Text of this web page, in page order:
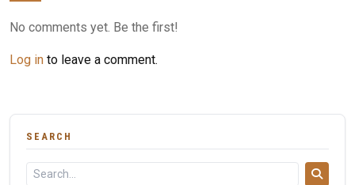
No comments yet. Be the first!
Log in to leave a comment.
SEARCH